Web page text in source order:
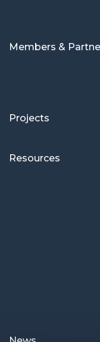
Members &
Projects
Resources